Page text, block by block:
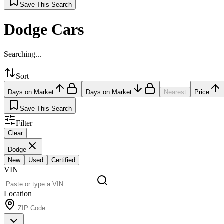
Save This Search
Dodge Cars
Searching...
Sort
Days on Market Days on Market Nearest Price
Save This Search
Filter
Clear
Dodge
New
Used Certified
VIN
Location